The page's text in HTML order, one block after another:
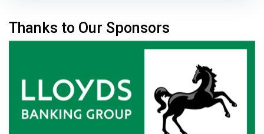
Thanks to Our Sponsors